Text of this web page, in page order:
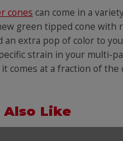
cones can come in a
green tipped cone
extra pop of color to
strain in your multi-
comes at a fraction of the
Also Like